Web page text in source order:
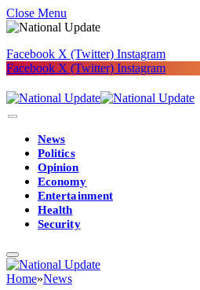
Close Menu
Facebook X (Twitter) Instagram
Facebook X (Twitter) Instagram
News
Politics
Opinion
Economy
Entertainment
Health
Security
Home»News